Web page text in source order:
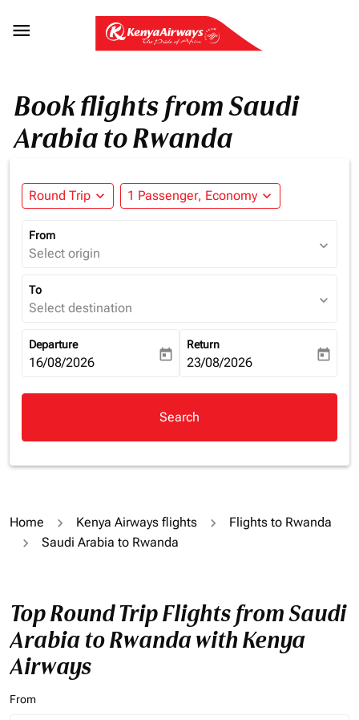

Book flights from Saudi
Arabia to Rwanda
Round Trip expand_more 1 Passenger, Economy expand_more
From
Select origin expand_more
To
Select destination expand_more
Departure
fc-booking-departure-date-aria-label
16/08/2026 today
Return
fc-booking-return-date-aria-
23/08/2026 today
Search
Home Kenya Airways flights
Flights to Rwanda
Saudi Arabia to Rwanda
Top Round Trip Flights from Saudi
Arabia to Rwanda with Kenya
Airways
From